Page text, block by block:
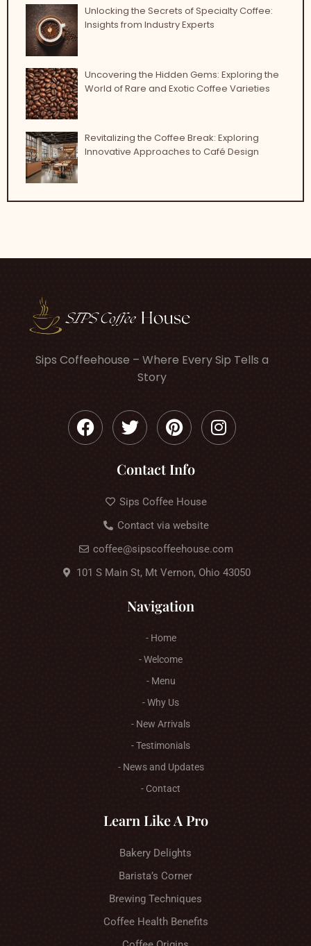
Unlocking the Secrets of Specialty Coffee:
Insights from Industry Experts
Uncovering the Hidden Gems: Exploring the
World of Rare and Exotic Coffee Varieties
Revitalizing the Coffee Break: Exploring
Innovative Approaches to Café Design
Sips Coffeehouse – Where Every Sip Tells a
Story
Contact Info
Sips Coffee House
Contact via website
coffee@sipscoffeehouse.com
101 S Main St, Mt Vernon, Ohio 43050
Navigation
- Home
- Welcome
- Menu
- Why Us
- New Arrivals
- Testimonials
- News and Updates
- Contact
Learn Like A Pro
Bakery Delights
Barista’s Corner
Brewing Techniques
Coffee Health Benefits